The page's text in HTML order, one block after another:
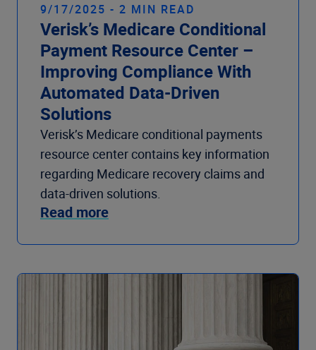
9/17/2025 - 2 MIN READ
Verisk’s Medicare Conditional
Payment Resource Center –
Improving Compliance With
Automated Data-Driven
Solutions
Verisk’s Medicare conditional payments
resource center contains key information
regarding Medicare recovery claims and
data-driven solutions.
Read more